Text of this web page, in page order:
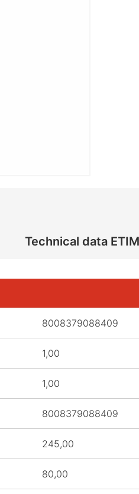
Technical data ETIM
8008379088409
1,00
1,00
8008379088409
245,00
80,00